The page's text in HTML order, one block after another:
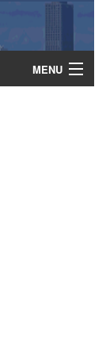
MENU